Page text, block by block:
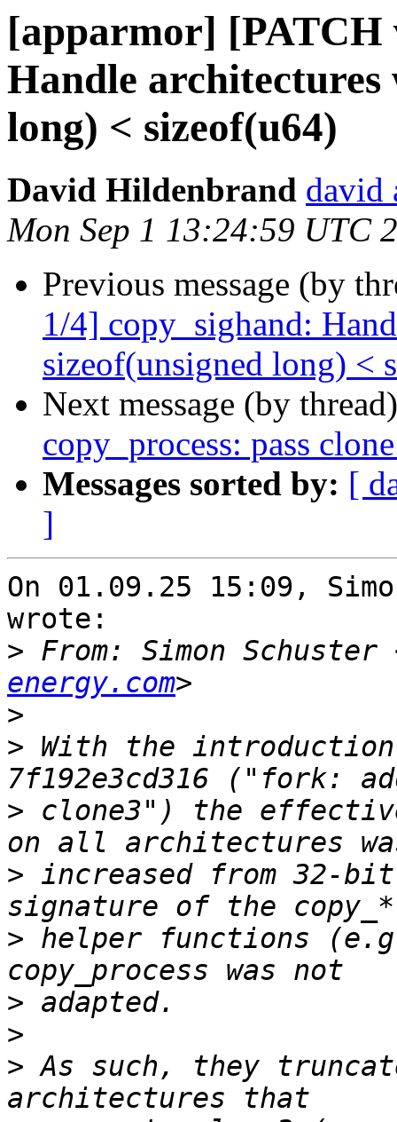
[apparmor] [PATCH
Handle architectures
long) < sizeof(u64)
David Hildenbrand david
Mon Sep 1 13:24:59 UTC
Previous message (by
1/4] copy_sighand:
sizeof(unsigned long) <
Next message (by
copy_process: pass
Messages sorted by: [
]
On 01.09.25 15:09,
wrote:
> From: Simon Schuster
energy.com
>
> With the
> clone3") the
> increased from 32-
> helper functions
>
>
> As such, they